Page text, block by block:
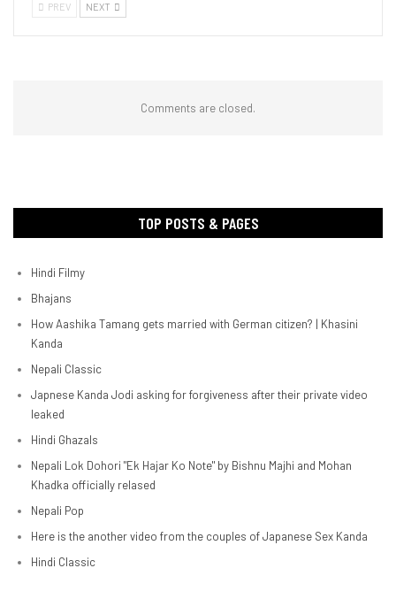
PREV NEXT
Comments are closed.
TOP POSTS & PAGES
Hindi Filmy
Bhajans
How Aashika Tamang gets married with German citizen? | Khasini
Kanda
Nepali Classic
Japnese Kanda Jodi asking for forgiveness after their private video
leaked
Hindi Ghazals
Nepali Lok Dohori "Ek Hajar Ko Note" by Bishnu Majhi and Mohan
Khadka officially relased
Nepali Pop
Here is the another video from the couples of Japanese Sex Kanda
Hindi Classic